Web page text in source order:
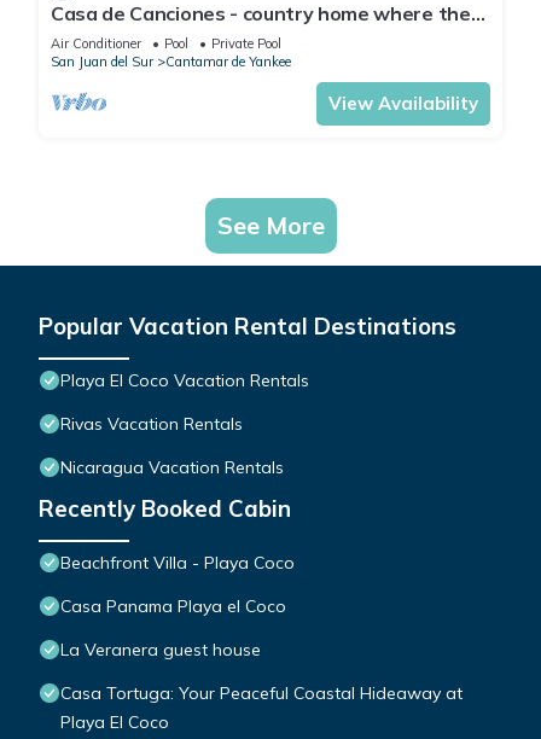
Casa de Canciones - country home where the
mountains meet the ocean
Air Conditioner Pool
Private Pool
San Juan del Sur
Cantamar de Yankee
View Availability
See More
Popular Vacation Rental Destinations
Playa El Coco Vacation Rentals
Rivas Vacation Rentals
Nicaragua Vacation Rentals
Recently Booked Cabin
Beachfront Villa - Playa Coco
Casa Panama Playa el Coco
La Veranera guest house
Casa Tortuga: Your Peaceful Coastal Hideaway at
Playa El Coco